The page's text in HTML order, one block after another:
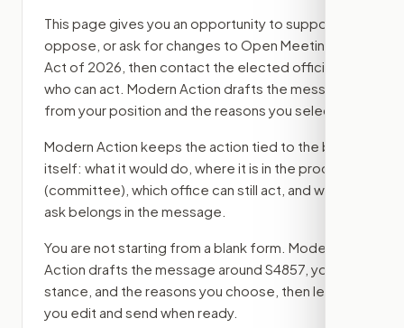
This page gives you an opportunity to support,
oppose, or ask for changes to Open Meetings
Act of 2026 , then contact the elected officials
who can act. Modern Action drafts the message
from your position and the reasons you select.
Modern Action keeps the action tied to the bill
itself: what it would do, where it is in the process
(committee) , which office can still act, and what
ask belongs in the message.
You are not starting from a blank form. Modern
Action drafts the message around S4857 , your
stance, and the reasons you choose, then lets
you edit and send when ready.